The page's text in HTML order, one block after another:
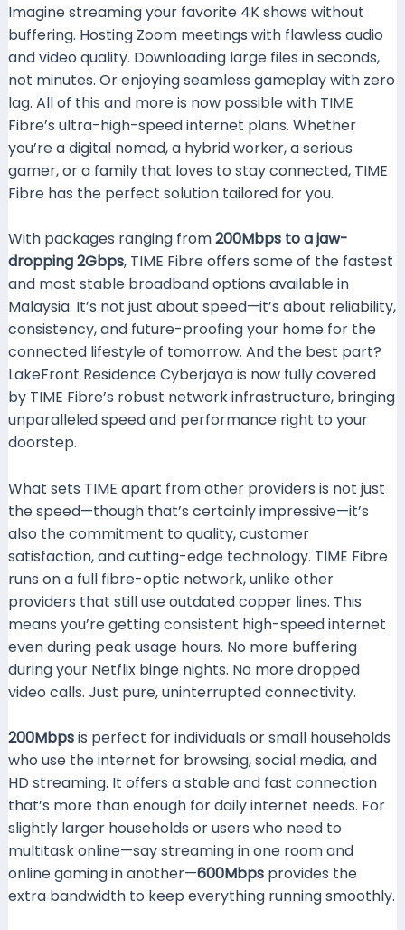
Imagine streaming your favorite 4K shows without
buffering. Hosting Zoom meetings with flawless audio
and video quality. Downloading large files in seconds,
not minutes. Or enjoying seamless gameplay with zero
lag. All of this and more is now possible with TIME
Fibre’s ultra-high-speed internet plans. Whether
you’re a digital nomad, a hybrid worker, a serious
gamer, or a family that loves to stay connected, TIME
Fibre has the perfect solution tailored for you.
With packages ranging from200Mbps to a jaw-
dropping 2Gbps, TIME Fibre offers some of the fastest
and most stable broadband options available in
Malaysia. It’s not just about speed—it’s about reliability,
consistency, and future-proofing your home for the
connected lifestyle of tomorrow. And the best part?
LakeFront Residence Cyberjaya is now fully covered
by TIME Fibre’s robust network infrastructure, bringing
unparalleled speed and performance right to your
doorstep.
What sets TIME apart from other providers is not just
the speed—though that’s certainly impressive—it’s
also the commitment to quality, customer
satisfaction, and cutting-edge technology. TIME Fibre
runs on a full fibre-optic network, unlike other
providers that still use outdated copper lines. This
means you’re getting consistent high-speed internet
even during peak usage hours. No more buffering
during your Netflix binge nights. No more dropped
video calls. Just pure, uninterrupted connectivity.
200Mbpsis perfect for individuals or small households
who use the internet for browsing, social media, and
HD streaming. It offers a stable and fast connection
that’s more than enough for daily internet needs. For
slightly larger households or users who need to
multitask online—say streaming in one room and
online gaming in another—600Mbpsprovides the
extra bandwidth to keep everything running smoothly.